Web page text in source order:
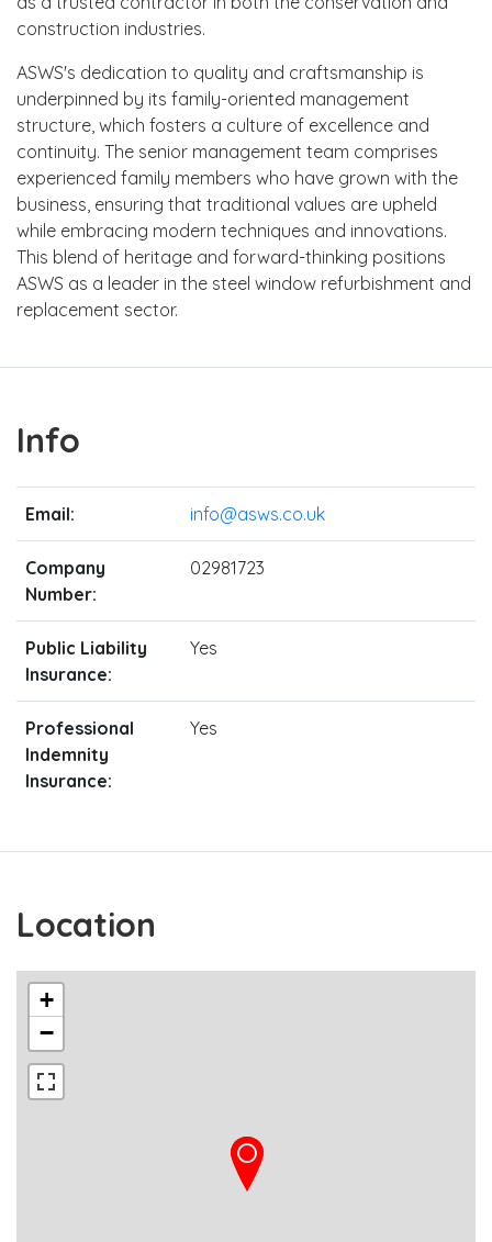
construction industries.
ASWS's dedication to quality and craftsmanship is
underpinned by its family-oriented management
structure, which fosters a culture of excellence and
continuity. The senior management team comprises
experienced family members who have grown with the
business, ensuring that traditional values are upheld
while embracing modern techniques and innovations.
This blend of heritage and forward-thinking positions
ASWS as a leader in the steel window refurbishment and
replacement sector.
Info
Email: info@asws.co.uk
Company
Number:
02981723
Public Liability
Insurance:
Yes
Professional
Indemnity
Insurance:
Yes
Location
+
−